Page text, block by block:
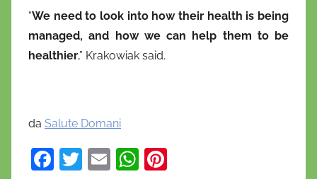
“We need to look into how their health is being
managed, and how we can help them to be
healthier,” Krakowiak said.
da Salute Domani
F
T
E
W